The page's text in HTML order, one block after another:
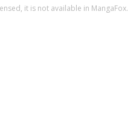
it is not available in MangaFox.